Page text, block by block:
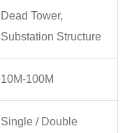
Dead Tower,
Substation Structure
10M-100M
Single / Double